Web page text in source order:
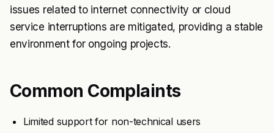
issues related to internet connectivity or cloud
service interruptions are mitigated, providing a stable
environment for ongoing projects.
Common Complaints
Limited support for non-technical users